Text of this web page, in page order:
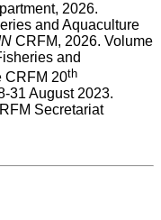
2026.
and Aquaculture
CRFM, 2026. Volume
and
CRFM 20th
31 August 2023.
CRFM Special Publication No. 37, CRFM Secretariat